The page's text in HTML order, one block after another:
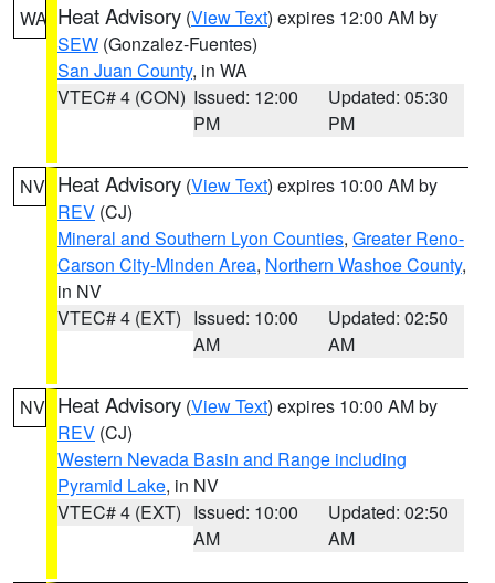
WA Heat Advisory (View Text) expires 12:00 AM by
SEW (Gonzalez-Fuentes)
San Juan County, in WA
VTEC# 4 (CON) Issued: 12:00
PM
Updated: 05:30
PM
NV Heat Advisory (View Text) expires 10:00 AM by
REV (CJ)
Mineral and Southern Lyon Counties, Greater Reno-
Carson City-Minden Area, Northern Washoe County,
in NV
VTEC# 4 (EXT) Issued: 10:00
AM
Updated: 02:50
AM
NV Heat Advisory (View Text) expires 10:00 AM by
REV (CJ)
Western Nevada Basin and Range including
Pyramid Lake, in NV
VTEC# 4 (EXT) Issued: 10:00
AM
Updated: 02:50
AM